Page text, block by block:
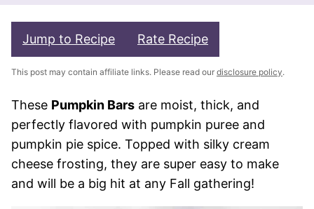
Jump to Recipe Rate Recipe
This post may contain affiliate links. Please read our disclosure policy.
These Pumpkin Bars are moist, thick, and
perfectly flavored with pumpkin puree and
pumpkin pie spice. Topped with silky cream
cheese frosting, they are super easy to make
and will be a big hit at any Fall gathering!